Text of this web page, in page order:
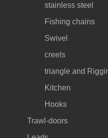
stainless steel
Fishing chains
Swivel
creels
triangle and
Kitchen
Hooks
Trawl-doors